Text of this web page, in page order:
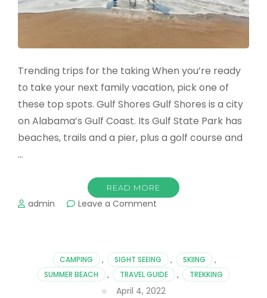
Trending trips for the taking When you’re ready
to take your next family vacation, pick one of
these top spots. Gulf Shores Gulf Shores is a city
on Alabama’s Gulf Coast. Its Gulf State Park has
beaches, trails and a pier, plus a golf course and
…
READ MORE
admin Leave a Comment
Taking
When
You’re
CAMPING , SIGHT SEEING , SKIING
,
SUMMER BEACH
, TRAVEL GUIDE , TREKKING
April 4, 2022